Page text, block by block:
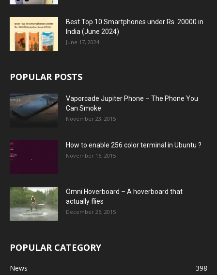
Best Top 10 Smartphones under Rs. 20000 in
India (June 2024)
June 17, 2024
POPULAR POSTS
Vaporcade Jupiter Phone – The Phone You
Can Smoke
November 23, 2015
How to enable 256 color terminal in Ubuntu ?
November 16, 2015
Omni Hoverboard – A hoverboard that
actually flies
December 26, 2015
POPULAR CATEGORY
News
398